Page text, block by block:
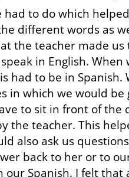
to do which
different words as
the teacher made us
in English. When
had to be in Spanish.
in which we would be
to sit in front of the
the teacher. This
also ask us
back to her or to
our Spanish. I felt that